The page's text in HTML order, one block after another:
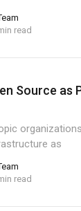
read
Source as
as
read